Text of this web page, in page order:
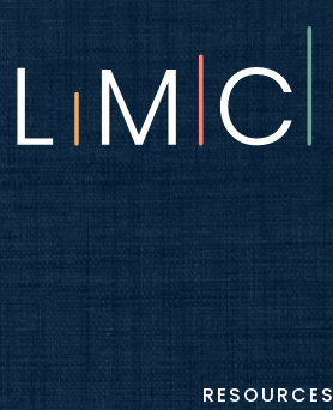
RESOURCES